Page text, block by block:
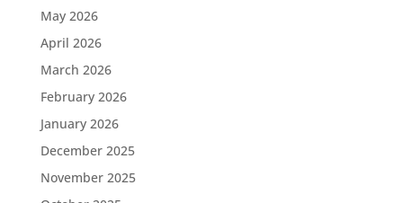
May 2026
April 2026
March 2026
February 2026
January 2026
December 2025
November 2025